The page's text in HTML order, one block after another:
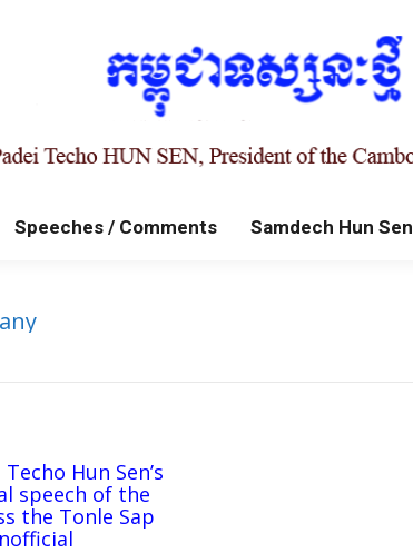
Speeches / Comments Samdech Hun Sen
Hun Sen’s
speech of the
the Tonle Sap